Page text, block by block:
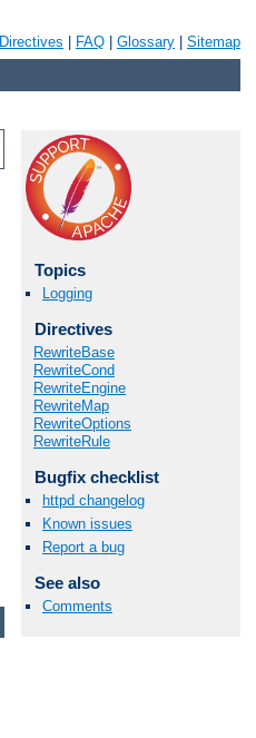
Directives FAQ Glossary Sitemap
Topics
Logging
Directives
RewriteBase
RewriteCond
RewriteEngine
RewriteMap
RewriteOptions
RewriteRule
Bugfix checklist
httpd changelog
Known issues
Report a bug
See also
Comments